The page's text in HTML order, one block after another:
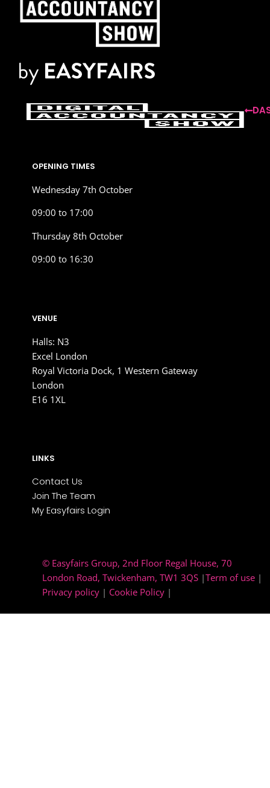
OPENING TIMES
Wednesday 7th October
09:00 to 17:00
Thursday 8th October
09:00 to 16:30
VENUE
Halls: N3
Excel London
Royal Victoria Dock, 1 Western Gateway
London
E16 1XL
LINKS
Contact Us
Join The Team
My Easyfairs Login
© Easyfairs Group, 2nd Floor Regal House, 70
London Road, Twickenham, TW1 3QS |Term of use |
Privacy policy | Cookie Policy |